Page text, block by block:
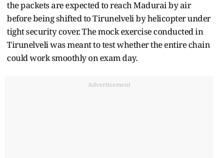
the packets are expected to reach Madurai by air
before being shifted to Tirunelveli by helicopter under
tight security cover. The mock exercise conducted in
Tirunelveli was meant to test whether the entire chain
could work smoothly on exam day.
Advertisement